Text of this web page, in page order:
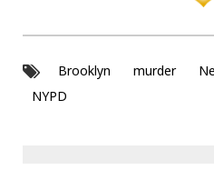
Brooklyn murder
NYPD